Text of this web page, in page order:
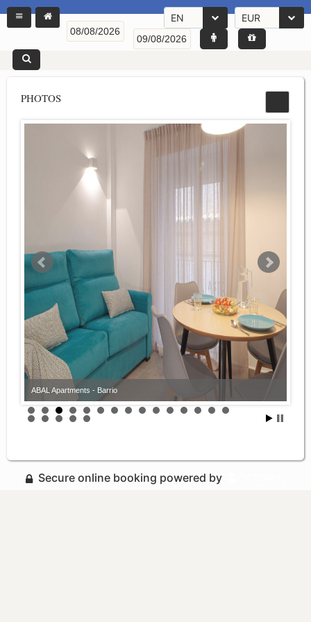
EN EUR
PHOTOS
ABAL Apartments - Barrio
Secure online booking powered by